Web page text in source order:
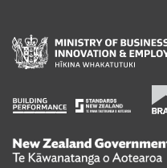
Te